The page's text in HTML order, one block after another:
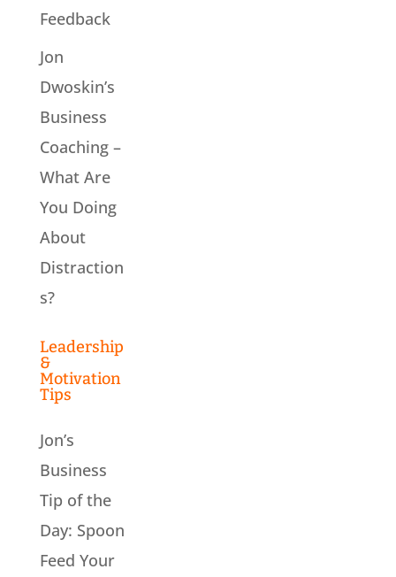
Feedback
Jon
Dwoskin’s
Business
Coaching –
What Are
You Doing
About
Distraction
s?
Leadership
&
Motivation
Tips
Jon’s
Business
Tip of the
Day: Spoon
Feed Your